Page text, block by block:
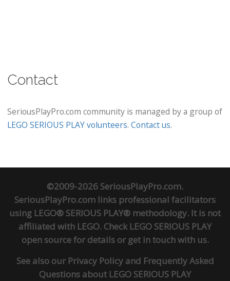
Contact
SeriousPlayPro.com community is managed by a group of
LEGO SERIOUS PLAY volunteers. Contact us.
©2009-2026 SeriousPlayPro.com.
SeriousPlayPro.com links professional facilitators
using LEGO® SERIOUS PLAY® methodology. It is not
affiliated with LEGO. Check LEGO SERIOUS PLAY
open sourcefor details or get in touchwith us.
See also our Privacy Policyand Frequently Asked
Questions about LEGO SERIOUS PLAY